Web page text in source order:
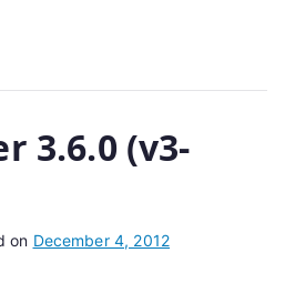
3.6.0 (v3-
on December 4, 2012